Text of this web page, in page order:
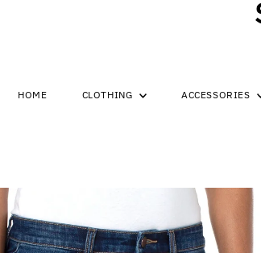
HOME CLOTHING ACCESSORIES